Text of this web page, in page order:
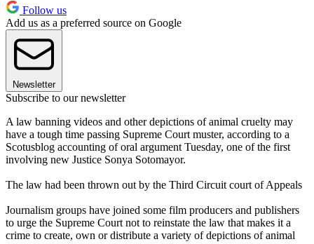
Follow us
Add us as a preferred source on Google
Newsletter
Subscribe to our newsletter
A law banning videos and other depictions of animal cruelty may
have a tough time passing Supreme Court muster, according to a
Scotusblog accounting of oral argument Tuesday, one of the first
involving new Justice Sonya Sotomayor.
The law had been thrown out by the Third Circuit court of Appeals
Journalism groups have joined some film producers and publishers
to urge the Supreme Court not to reinstate the law that makes it a
crime to create, own or distribute a variety of depictions of animal